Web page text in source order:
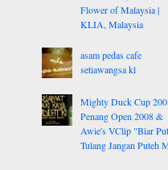
Flower of Malaysia |
KLIA, Malaysia
asam pedas cafe
setiawangsa kl
Mighty Duck Cup
Penang Open 2008 &
Awie's VClip "Biar
Tulang Jangan Puteh